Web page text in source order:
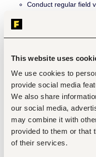
This website uses
We use cookies to
provide social media
We also share
our social media,
may combine it with
provided to them or that
of their services.
Conduct regular field
Educate customers
Execute territory
brand visibility.
Monitor competitor
market trends within
insights to
Track daily, weekly,
set KPIs and submit
Collaborate with
customer service, and